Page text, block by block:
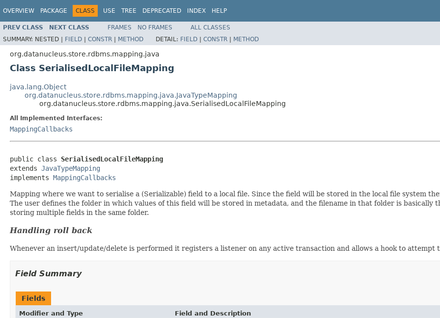
OVERVIEW PACKAGE CLASS USE TREE DEPRECATED INDEX HELP
PREV CLASS NEXT CLASS FRAMES NO FRAMES
ALL CLASSES
SUMMARY: NESTED | FIELD | CONSTR | METHOD DETAIL: FIELD | CONSTR | METHOD
org.datanucleus.store.rdbms.mapping.java
Class SerialisedLocalFileMapping
java.lang.Object
org.datanucleus.store.rdbms.mapping.java.JavaTypeMapping
org.datanucleus.store.rdbms.mapping.java.SerialisedLocalFileMapping
All Implemented Interfaces:
MappingCallbacks
public class SerialisedLocalFileMapping
extends JavaTypeMapping
implements MappingCallbacks
Mapping where we want to serialise a (Serializable) field to a local file. Since the field will be stored in the local file system
The user defines the folder in which values of this field will be stored in metadata, and the filename in that folder is basically
storing multiple fields in the same folder.
Handling roll back
Whenever an insert/update/delete is performed it registers a listener on any active transaction and allows a hook to
Field Summary
Fields
Modifier and Type Field and Description